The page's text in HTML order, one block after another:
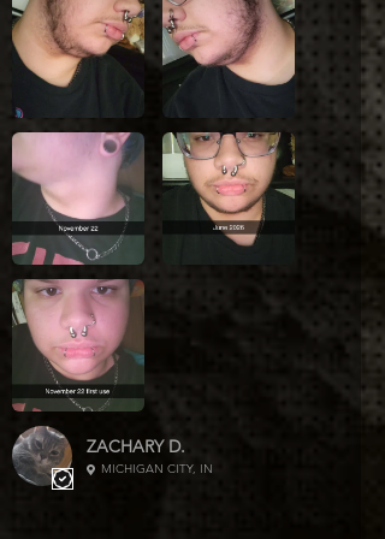
please contact us via our contact
page.
We are not responsible for
if your address is entered or
saved wrong. Please double
check. In no way do
we control the address, it is
imported from your order directly
into the shipping software as
saved on the order. We are not
responsible for carrier delays.
They occasionally happen due to
weather (etc.)
ZACHARY D.
MICHIGAN CITY, IN